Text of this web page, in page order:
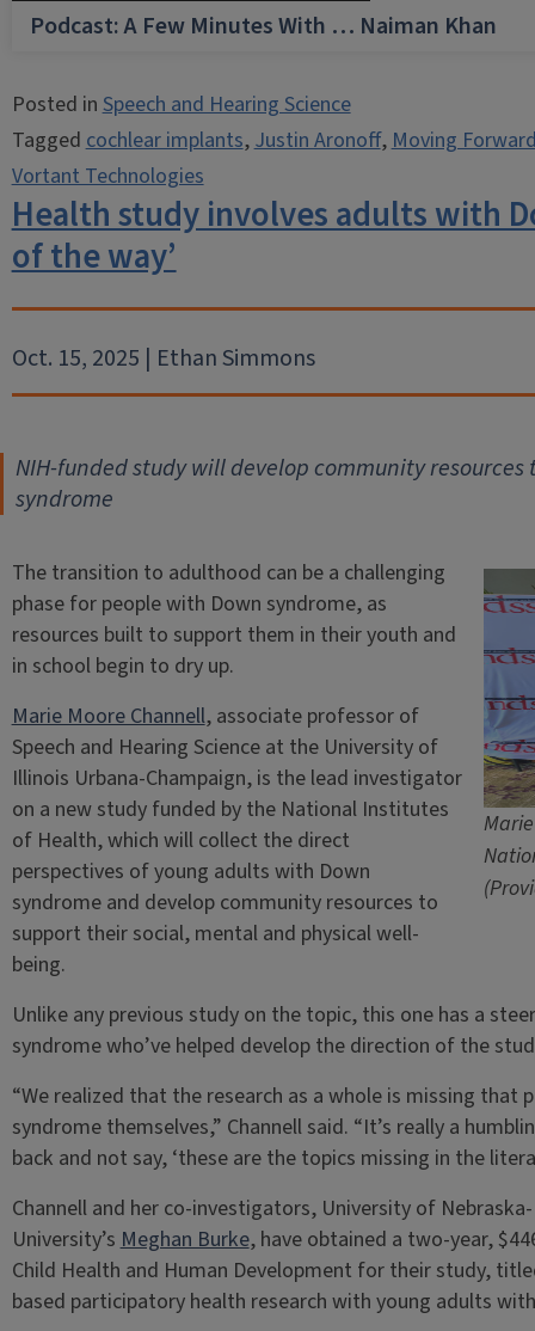
Podcast: A Few Minutes With … Naiman Khan
Posted in Speech and Hearing Science
Tagged cochlear implants, Justin Aronoff, Moving
Vortant Technologies
Health study involves adults with
of the way’
Oct. 15, 2025 | Ethan Simmons
NIH-funded study will develop community
syndrome
The transition to adulthood can be a challenging
phase for people with Down syndrome, as
resources built to support them in their youth and
in school begin to dry up.
Marie Moore Channell, associate professor of
Speech and Hearing Science at the University of
Illinois Urbana-Champaign, is the lead investigator
on a new study funded by the National Institutes
of Health, which will collect the direct
perspectives of young adults with Down
syndrome and develop community resources to
support their social, mental and physical well-
being.
Unlike any previous study on the topic, this one has a
syndrome who’ve helped develop the direction of the
“We realized that the research as a whole is missing
syndrome themselves,” Channell said. “It’s really a
back and not say, ‘these are the topics missing in the
Channell and her co-investigators, University of
University’s Meghan Burke, have obtained a two-year,
Child Health and Human Development for their study,
based participatory health research with young adults